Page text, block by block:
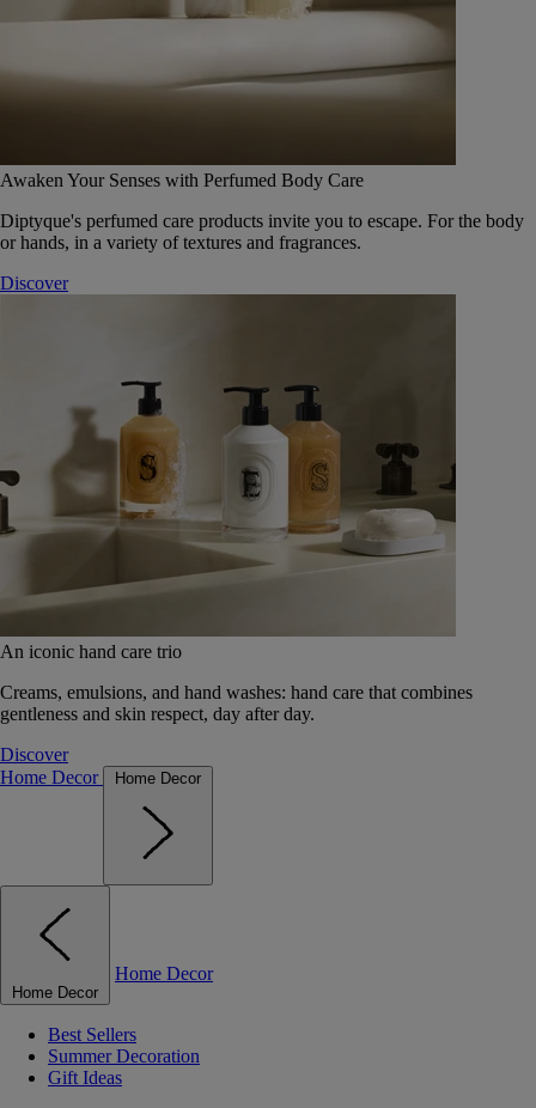
Awaken Your Senses with Perfumed Body Care
Diptyque's perfumed care products invite you to escape. For the body
or hands, in a variety of textures and fragrances.
Discover
An iconic hand care trio
Creams, emulsions, and hand washes: hand care that combines
gentleness and skin respect, day after day.
Discover
Home Decor
Home Decor
Home Decor
Home Decor
Best Sellers
Summer Decoration
Gift Ideas